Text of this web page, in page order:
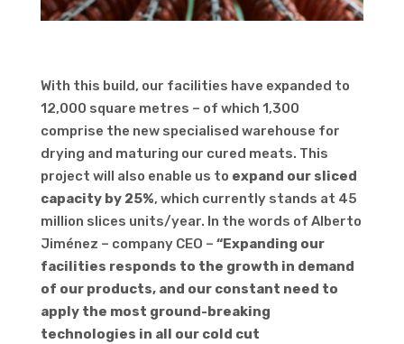
With this build, our facilities have expanded to
12,000 square metres – of which 1,300
comprise the new specialised warehouse for
drying and maturing our cured meats. This
project will also enable us to expand our sliced
capacity by 25%, which currently stands at 45
million slices units/year. In the words of Alberto
Jiménez – company CEO – “Expanding our
facilities responds to the growth in demand
of our products, and our constant need to
apply the most ground-breaking
technologies in all our cold cut